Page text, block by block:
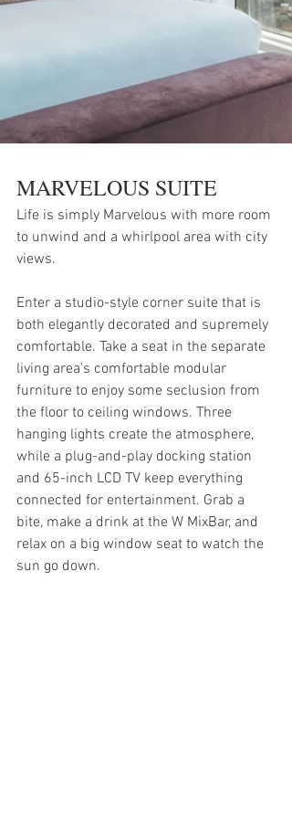
MARVELOUS SUITE
Life is simply Marvelous with more room
to unwind and a whirlpool area with city
views.
Enter a studio-style corner suite that is
both elegantly decorated and supremely
comfortable. Take a seat in the separate
living area's comfortable modular
furniture to enjoy some seclusion from
the floor to ceiling windows. Three
hanging lights create the atmosphere,
while a plug-and-play docking station
and 65-inch LCD TV keep everything
connected for entertainment. Grab a
bite, make a drink at the W MixBar, and
relax on a big window seat to watch the
sun go down.